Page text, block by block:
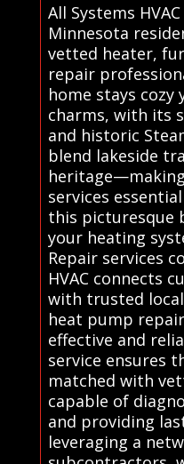
All Systems
Minnesota
vetted heater,
repair
home stays cozy
charms, with its
and historic
blend lakeside
services
this picturesque
your heating
Repair services
HVAC connects
with trusted
heat pump
effective and
service ensures
matched with
capable of
and providing
leveraging a